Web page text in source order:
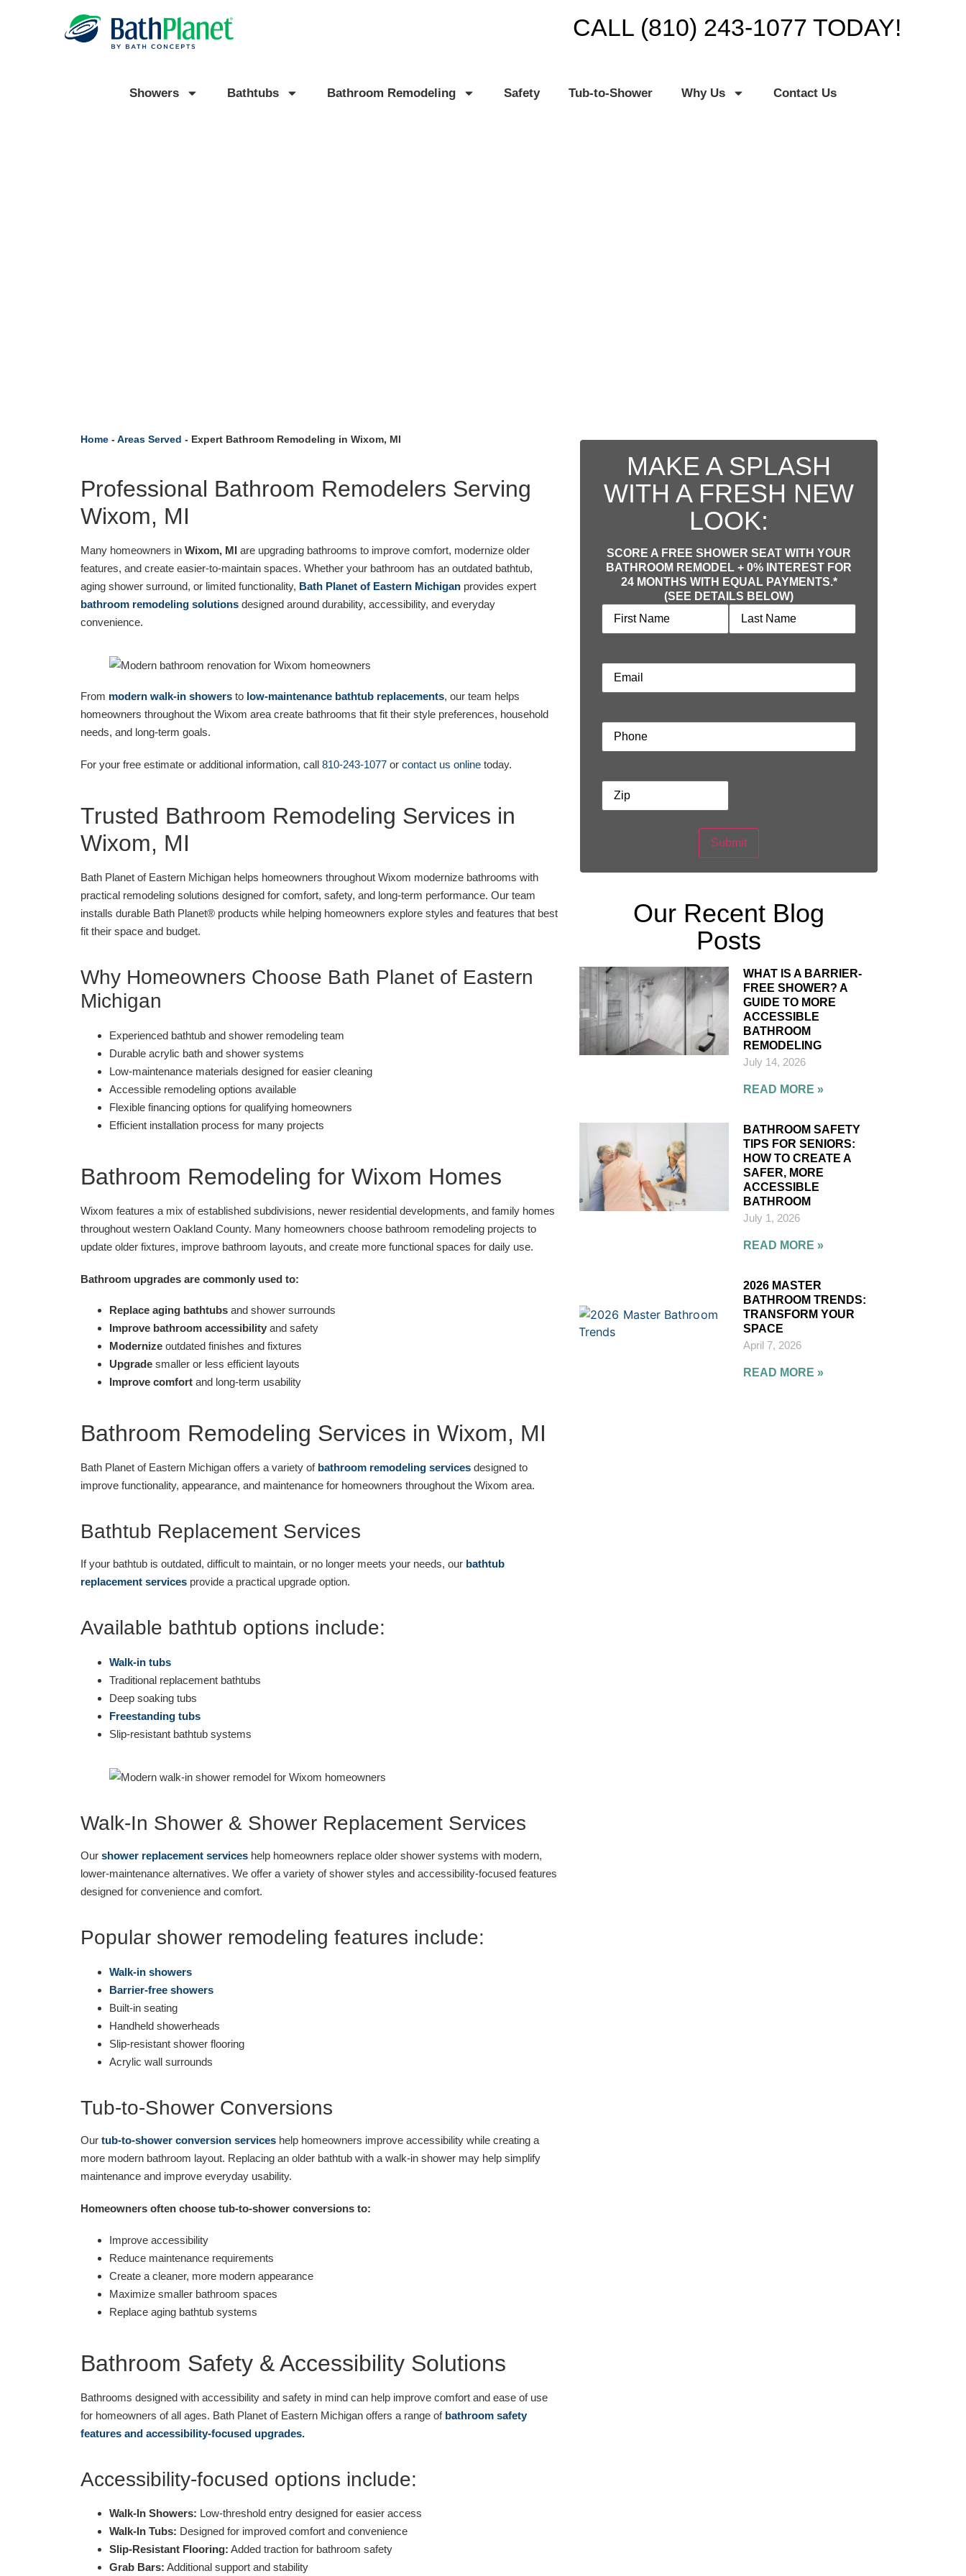
CALL (810) 243-1077 TODAY!
Showers Bathtubs Bathroom Remodeling Safety Tub-to-Shower Why Us Contact Us
Home - Areas Served - Expert Bathroom Remodeling in Wixom, MI
Professional Bathroom Remodelers Serving
Wixom, MI
Many homeowners in Wixom, MI are upgrading bathrooms to improve comfort, modernize older
features, and create easier-to-maintain spaces. Whether your bathroom has an outdated bathtub,
aging shower surround, or limited functionality, Bath Planet of Eastern Michigan provides expert
bathroom remodeling solutions designed around durability, accessibility, and everyday
convenience.
From modern walk-in showers to low-maintenance bathtub replacements, our team helps
homeowners throughout the Wixom area create bathrooms that fit their style preferences, household
needs, and long-term goals.
For your free estimate or additional information, call 810-243-1077 or contact us online today.
Trusted Bathroom Remodeling Services in
Wixom, MI
Bath Planet of Eastern Michigan helps homeowners throughout Wixom modernize bathrooms with
practical remodeling solutions designed for comfort, safety, and long-term performance. Our team
installs durable Bath Planet® products while helping homeowners explore styles and features that best
fit their space and budget.
Why Homeowners Choose Bath Planet of Eastern
Michigan
Experienced bathtub and shower remodeling team
Durable acrylic bath and shower systems
Low-maintenance materials designed for easier cleaning
Accessible remodeling options available
Flexible financing options for qualifying homeowners
Efficient installation process for many projects
Bathroom Remodeling for Wixom Homes
Wixom features a mix of established subdivisions, newer residential developments, and family homes
throughout western Oakland County. Many homeowners choose bathroom remodeling projects to
update older fixtures, improve bathroom layouts, and create more functional spaces for daily use.
Bathroom upgrades are commonly used to:
Replace aging bathtubs and shower surrounds
Improve bathroom accessibility and safety
Modernize outdated finishes and fixtures
Upgrade smaller or less efficient layouts
Improve comfort and long-term usability
Bathroom Remodeling Services in Wixom, MI
Bath Planet of Eastern Michigan offers a variety of bathroom remodeling services designed to
improve functionality, appearance, and maintenance for homeowners throughout the Wixom area.
Bathtub Replacement Services
If your bathtub is outdated, difficult to maintain, or no longer meets your needs, our bathtub
replacement services provide a practical upgrade option.
Available bathtub options include:
Walk-in tubs
Traditional replacement bathtubs
Deep soaking tubs
Freestanding tubs
Slip-resistant bathtub systems
Walk-In Shower & Shower Replacement Services
Our shower replacement services help homeowners replace older shower systems with modern,
lower-maintenance alternatives. We offer a variety of shower styles and accessibility-focused features
designed for convenience and comfort.
Popular shower remodeling features include:
Walk-in showers
Barrier-free showers
Built-in seating
Handheld showerheads
Slip-resistant shower flooring
Acrylic wall surrounds
Tub-to-Shower Conversions
Our tub-to-shower conversion services help homeowners improve accessibility while creating a
more modern bathroom layout. Replacing an older bathtub with a walk-in shower may help simplify
maintenance and improve everyday usability.
Homeowners often choose tub-to-shower conversions to:
Improve accessibility
Reduce maintenance requirements
Create a cleaner, more modern appearance
Maximize smaller bathroom spaces
Replace aging bathtub systems
Bathroom Safety & Accessibility Solutions
Bathrooms designed with accessibility and safety in mind can help improve comfort and ease of use
for homeowners of all ages. Bath Planet of Eastern Michigan offers a range of bathroom safety
features and accessibility-focused upgrades.
Accessibility-focused options include:
Walk-In Showers: Low-threshold entry designed for easier access
Walk-In Tubs: Designed for improved comfort and convenience
Slip-Resistant Flooring: Added traction for bathroom safety
Grab Bars: Additional support and stability
MAKE A SPLASH
WITH A FRESH NEW
LOOK:
SCORE A FREE SHOWER SEAT WITH YOUR
BATHROOM REMODEL + 0% INTEREST FOR
24 MONTHS WITH EQUAL PAYMENTS.*
(SEE DETAILS BELOW)
Name
(Required)
Email
Phone
Address
Submit
Our Recent Blog
Posts
WHAT IS A BARRIER-
FREE SHOWER? A
GUIDE TO MORE
ACCESSIBLE
BATHROOM
REMODELING
July 14, 2026
READ MORE »
BATHROOM SAFETY
TIPS FOR SENIORS:
HOW TO CREATE A
SAFER, MORE
ACCESSIBLE
BATHROOM
July 1, 2026
READ MORE »
2026 MASTER
BATHROOM TRENDS:
TRANSFORM YOUR
SPACE
April 7, 2026
READ MORE »